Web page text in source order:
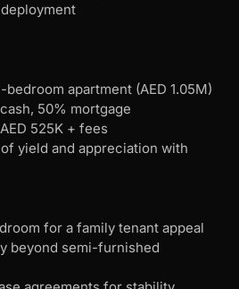
bedroom apartment (AED 1.05M)
50% mortgage
525K + fees
yield and appreciation with
for a family tenant appeal
beyond semi-furnished